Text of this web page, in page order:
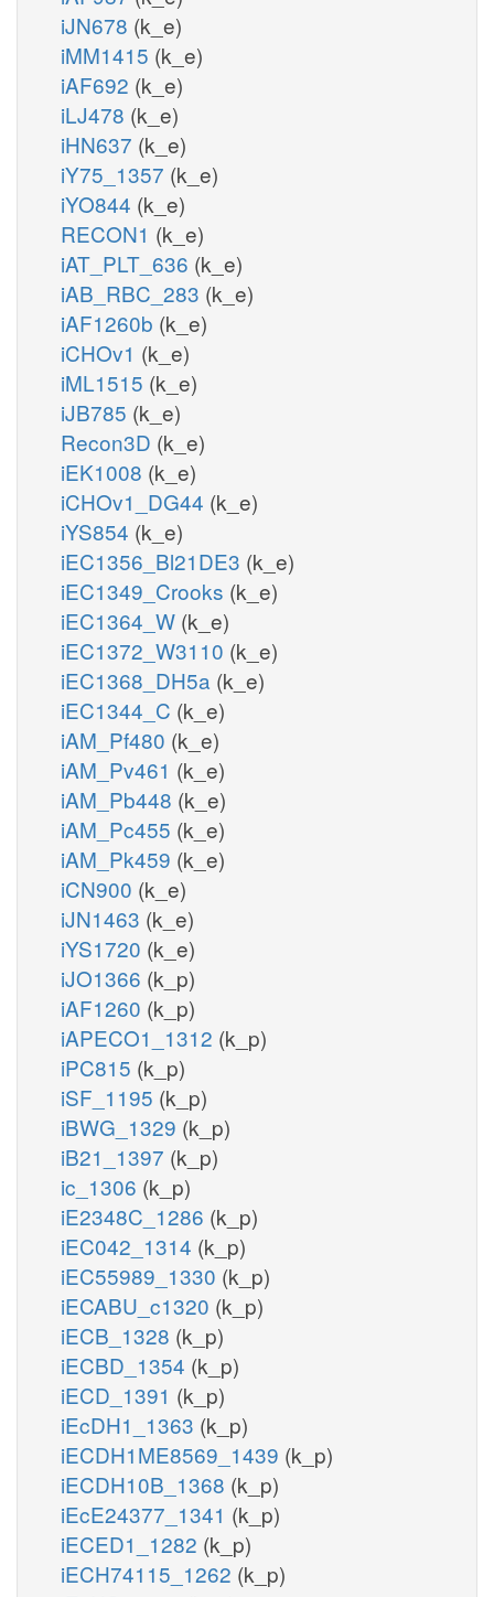
iJN678 (k_e)
iMM1415 (k_e)
iAF692 (k_e)
iLJ478 (k_e)
iHN637 (k_e)
iY75_1357 (k_e)
iYO844 (k_e)
RECON1 (k_e)
iAT_PLT_636 (k_e)
iAB_RBC_283 (k_e)
iAF1260b (k_e)
iCHOv1 (k_e)
iML1515 (k_e)
iJB785 (k_e)
Recon3D (k_e)
iEK1008 (k_e)
iCHOv1_DG44 (k_e)
iYS854 (k_e)
iEC1356_Bl21DE3 (k_e)
iEC1349_Crooks (k_e)
iEC1364_W (k_e)
iEC1372_W3110 (k_e)
iEC1368_DH5a (k_e)
iEC1344_C (k_e)
iAM_Pf480 (k_e)
iAM_Pv461 (k_e)
iAM_Pb448 (k_e)
iAM_Pc455 (k_e)
iAM_Pk459 (k_e)
iCN900 (k_e)
iJN1463 (k_e)
iYS1720 (k_e)
iJO1366 (k_p)
iAF1260 (k_p)
iAPECO1_1312 (k_p)
iPC815 (k_p)
iSF_1195 (k_p)
iBWG_1329 (k_p)
iB21_1397 (k_p)
ic_1306 (k_p)
iE2348C_1286 (k_p)
iEC042_1314 (k_p)
iEC55989_1330 (k_p)
iECABU_c1320 (k_p)
iECB_1328 (k_p)
iECBD_1354 (k_p)
iECD_1391 (k_p)
iEcDH1_1363 (k_p)
iECDH1ME8569_1439 (k_p)
iECDH10B_1368 (k_p)
iEcE24377_1341 (k_p)
iECED1_1282 (k_p)
iECH74115_1262 (k_p)